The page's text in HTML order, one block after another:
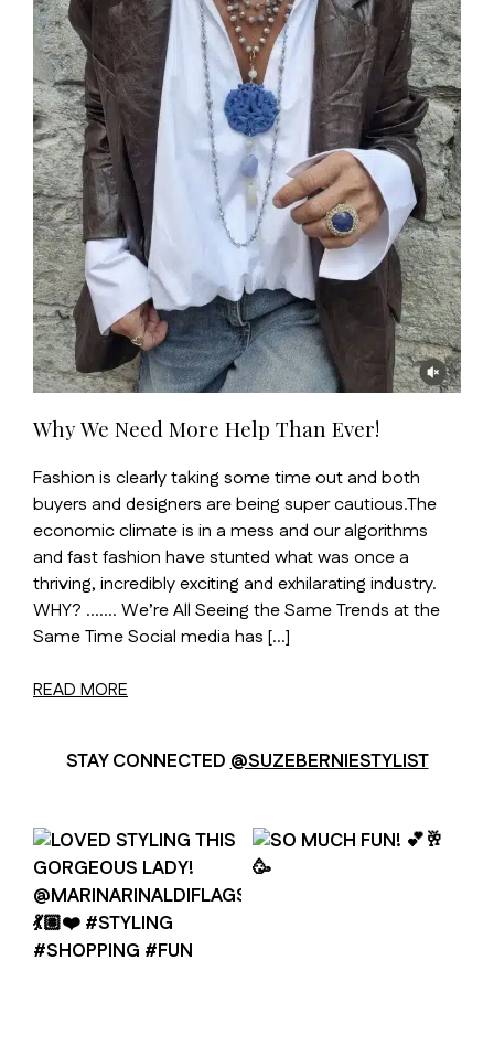
Why We Need More Help Than Ever!
Fashion is clearly taking some time out and both
buyers and designers are being super cautious.The
economic climate is in a mess and our algorithms
and fast fashion have stunted what was once a
thriving, incredibly exciting and exhilarating industry.
WHY? ……. We’re All Seeing the Same Trends at the
Same Time Social media has […]
READ MORE
STAY CONNECTED @SUZEBERNIESTYLIST